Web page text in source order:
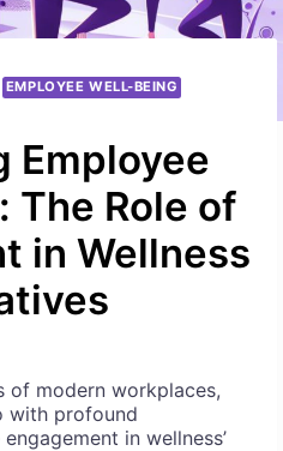
EMPLOYEE WELL-BEING
Employee
The Role of
in Wellness
of modern workplaces,
with profound
in wellness’